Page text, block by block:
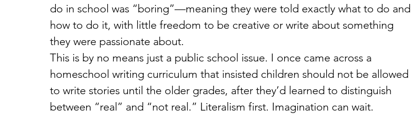
do in school was “boring”—meaning they were told exactly what to do and
how to do it, with little freedom to be creative or write about something
they were passionate about.
This is by no means just a public school issue. I once came across a
homeschool writing curriculum that insisted children should not be allowed
to write stories until the older grades, after they’d learned to distinguish
between “real” and “not real.” Literalism first. Imagination can wait.